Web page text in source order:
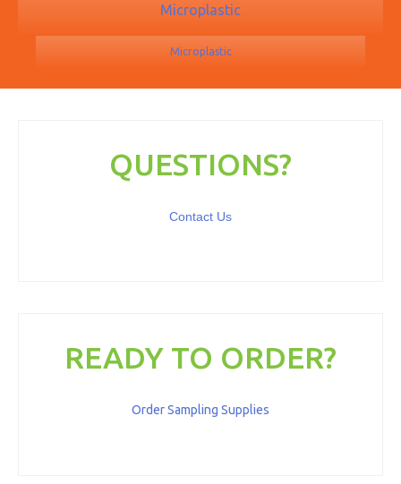
Microplastic
Microplastic
QUESTIONS?
Contact Us
READY TO ORDER?
Order Sampling Supplies